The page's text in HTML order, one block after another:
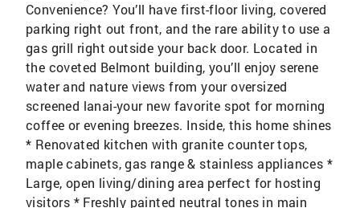
Convenience? You’ll have first-floor living, covered
parking right out front, and the rare ability to use a
gas grill right outside your back door. Located in
the coveted Belmont building, you’ll enjoy serene
water and nature views from your oversized
screened lanai-your new favorite spot for morning
coffee or evening breezes. Inside, this home shines
* Renovated kitchen with granite counter tops,
maple cabinets, gas range & stainless appliances *
Large, open living/dining area perfect for hosting
visitors * Freshly painted neutral tones in main